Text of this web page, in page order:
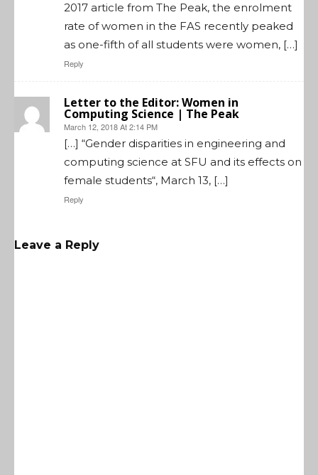
2017 article from The Peak, the enrolment
rate of women in the FAS recently peaked
as one-fifth of all students were women, […]
Reply
Letter to the Editor: Women in
Computing Science | The Peak
March 12, 2018 At 2:14 PM
[…] “Gender disparities in engineering and
computing science at SFU and its effects on
female students“, March 13, […]
Reply
Leave a Reply